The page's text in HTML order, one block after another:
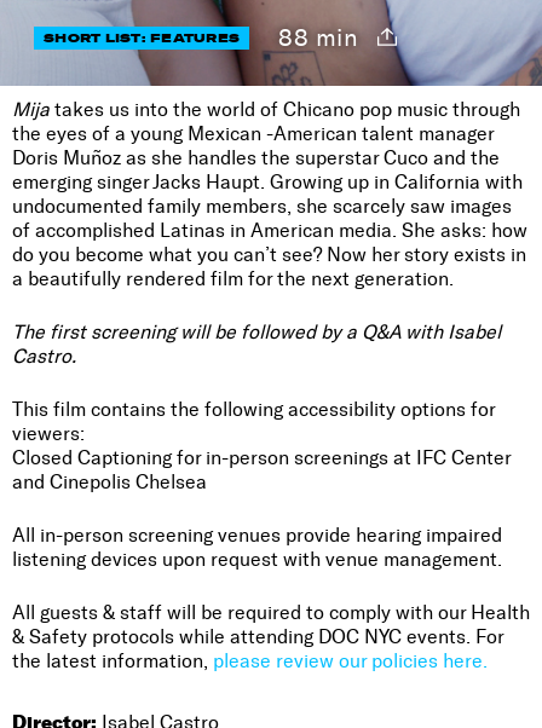
SHORT LIST: FEATURES 88 min
Mija takes us into the world of Chicano pop music through
the eyes of a young Mexican -American talent manager
Doris Muñoz as she handles the superstar Cuco and the
emerging singer Jacks Haupt. Growing up in California with
undocumented family members, she scarcely saw images
of accomplished Latinas in American media. She asks: how
do you become what you can’t see? Now her story exists in
a beautifully rendered film for the next generation.
The first screening will be followed by a Q&A with Isabel
Castro.
This film contains the following accessibility options for
viewers:
Closed Captioning for in-person screenings at IFC Center
and Cinepolis Chelsea
All in-person screening venues provide hearing impaired
listening devices upon request with venue management.
All guests & staff will be required to comply with our Health
& Safety protocols while attending DOC NYC events. For
the latest information, please review our policies here.
Director: Isabel Castro